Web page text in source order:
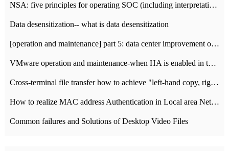
NSA: five principles for operating SOC (including interpretation)
Data desensitization-- what is data desensitization
[operation and maintenance] part 5: data center improvement operation and maintenance, ITIL and ISO2000
VMware operation and maintenance-when HA is enabled in the data center, HA agent reports an error
Cross-terminal file transfer how to achieve "left-hand copy, right-hand paste" real-time transmission?
How to realize MAC address Authentication in Local area Network
Common failures and Solutions of Desktop Video Files